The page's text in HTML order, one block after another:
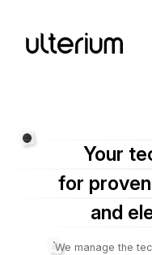
Your
for
and
We manage the